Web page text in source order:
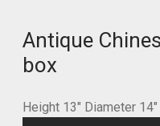
Antique
box
Height 13″ Diameter